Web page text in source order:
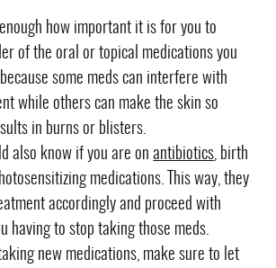
how important it is for you to
of the oral or topical medications you
some meds can interfere with
while others can make the skin so
in burns or blisters.
also know if you are onantibiotics, birth
medications. This way, they
accordingly and proceed with
having to stop taking those meds.
new medications, make sure to let